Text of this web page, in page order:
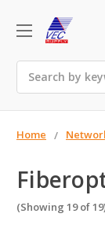
Home
(Showing 19 of